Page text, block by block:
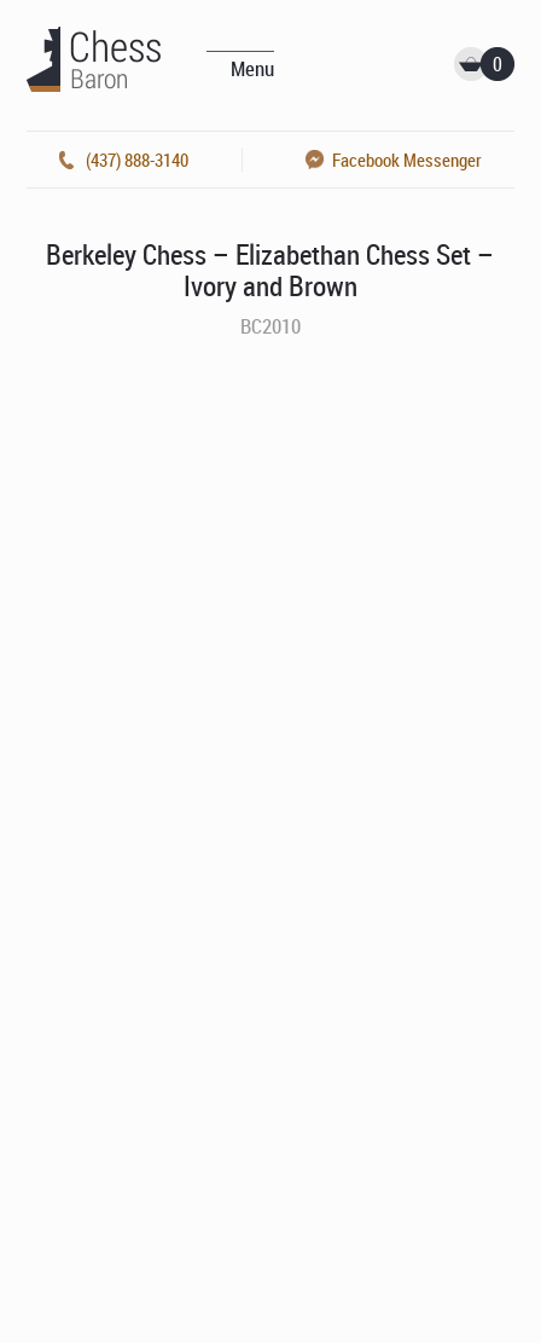
Menu 0
(437) 888-3140 Facebook Messenger
Berkeley Chess – Elizabethan Chess Set –
Ivory and Brown
BC2010